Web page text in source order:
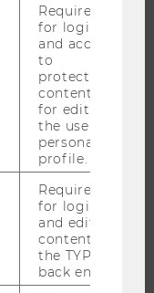
Required
for login
and access
to
protected
content or
for editing
the user’s
personal
profile.
Required
for login
and editing
content in
the TYPO3
back end.